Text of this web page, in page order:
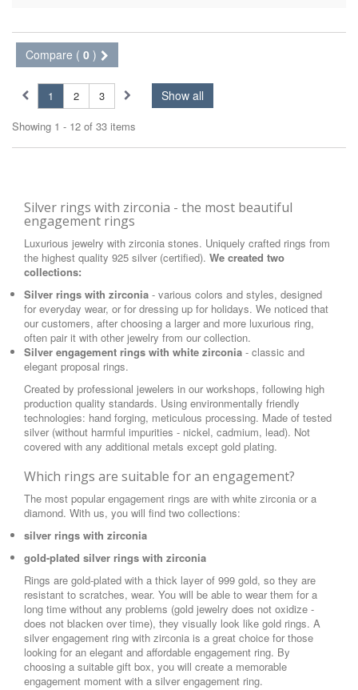
Compare ( 0 )
Show all
1 2
3
Showing 1 - 12 of 33 items
Silver rings with zirconia - the most beautiful
engagement rings
Luxurious jewelry with zirconia stones. Uniquely crafted rings from
the highest quality 925 silver (certified). We created two
collections:
Silver rings with zirconia - various colors and styles, designed
for everyday wear, or for dressing up for holidays. We noticed that
our customers, after choosing a larger and more luxurious ring,
often pair it with other jewelry from our collection.
Silver engagement rings with white zirconia - classic and
elegant proposal rings.
Created by professional jewelers in our workshops, following high
production quality standards. Using environmentally friendly
technologies: hand forging, meticulous processing. Made of tested
silver (without harmful impurities - nickel, cadmium, lead). Not
covered with any additional metals except gold plating.
Which rings are suitable for an engagement?
The most popular engagement rings are with white zirconia or a
diamond. With us, you will find two collections:
silver rings with zirconia
gold-plated silver rings with zirconia
Rings are gold-plated with a thick layer of 999 gold, so they are
resistant to scratches, wear. You will be able to wear them for a
long time without any problems (gold jewelry does not oxidize -
does not blacken over time), they visually look like gold rings. A
silver engagement ring with zirconia is a great choice for those
looking for an elegant and affordable engagement ring. By
choosing a suitable gift box, you will create a memorable
engagement moment with a silver engagement ring.